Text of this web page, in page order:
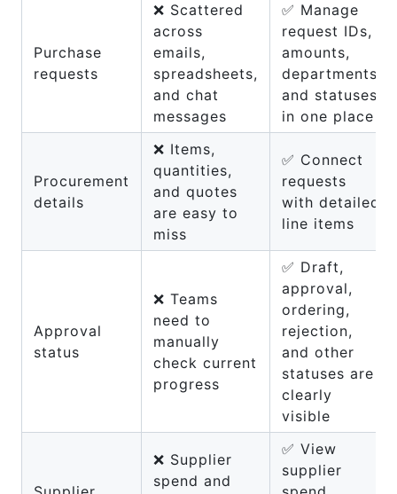
Purchase
requests
❌ Scattered
across
emails,
spreadsheets,
and chat
messages
✅ Manage
request IDs,
amounts,
departments,
and statuses
in one place
Procurement
details
❌ Items,
quantities,
and quotes
are easy to
miss
✅ Connect
requests
with detailed
line items
Approval
status
❌ Teams
need to
manually
check current
progress
✅ Draft,
approval,
ordering,
rejection,
and other
statuses are
clearly
visible
❌ Supplier
spend and
✅ View
supplier